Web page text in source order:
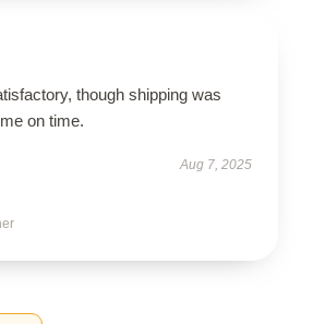
though shipping was
on time.
Aug 7, 2025